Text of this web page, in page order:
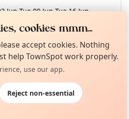
Jun·Tue 09 Jun·Tue 16 Jun·
in London
Curious?
About TownSpot
cookies mmm...
accept cookies. Nothing
help TownSpot work properly.
use our app.
Reject non-essential